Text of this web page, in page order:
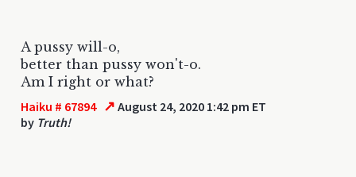
A pussy will-o,
better than pussy won't-o.
Am I right or what?
Haiku # 67894 ↗ August 24, 2020 1:42 pm ET
by Truth!